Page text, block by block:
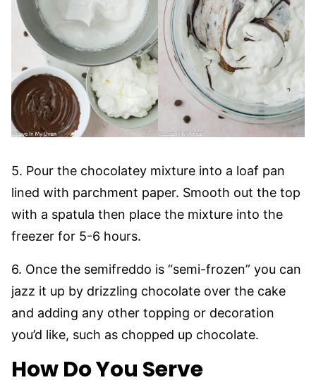
5. Pour the chocolatey mixture into a loaf pan
lined with parchment paper. Smooth out the top
with a spatula then place the mixture into the
freezer for 5-6 hours.
6. Once the semifreddo is “semi-frozen” you can
jazz it up by drizzling chocolate over the cake
and adding any other topping or decoration
you’d like, such as chopped up chocolate.
How Do You Serve